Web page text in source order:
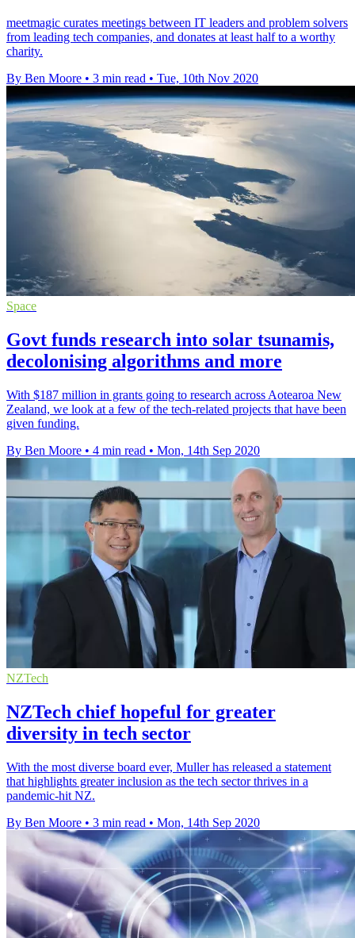
meetmagic curates meetings between IT leaders and problem solvers
from leading tech companies, and donates at least half to a worthy
charity.
By Ben Moore • 3 min read • Tue, 10th Nov 2020
Space
Govt funds research into solar tsunamis,
decolonising algorithms and more
With $187 million in grants going to research across Aotearoa New
Zealand, we look at a few of the tech-related projects that have been
given funding.
By Ben Moore • 4 min read • Mon, 14th Sep 2020
NZTech
NZTech chief hopeful for greater
diversity in tech sector
With the most diverse board ever, Muller has released a statement
that highlights greater inclusion as the tech sector thrives in a
pandemic-hit NZ.
By Ben Moore • 3 min read • Mon, 14th Sep 2020